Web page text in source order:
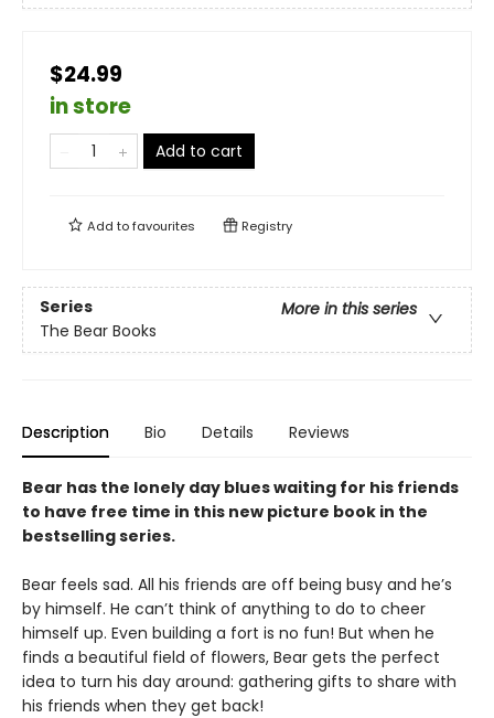
$24.99
in store
Add to cart
Add tofavourites Registry
Series
More in this series
The Bear Books
Description Bio Details Reviews
Bear has the lonely day blues waiting for his friends
to have free time in this new picture book in the
bestselling series.
Bear feels sad. All his friends are off being busy and he’s
by himself. He can’t think of anything to do to cheer
himself up. Even building a fort is no fun! But when he
finds a beautiful field of flowers, Bear gets the perfect
idea to turn his day around: gathering gifts to share with
his friends when they get back!